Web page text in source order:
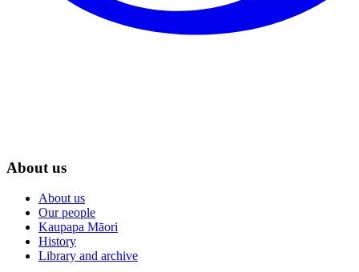
About us
About us
Our people
Kaupapa Māori
History
Library and archive